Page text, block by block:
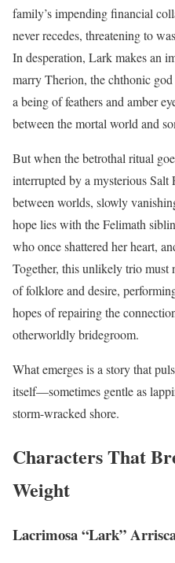
family’s impending financial
never recedes, threatening to
In desperation, Lark makes an
marry Therion, the chthonic
a being of feathers and amber
between the mortal world and
But when the betrothal ritual
interrupted by a mysterious
between worlds, slowly
hope lies with the Felimath
who once shattered her heart,
Together, this unlikely trio must
of folklore and desire,
hopes of repairing the
otherworldly bridegroom.
What emerges is a story that
itself—sometimes gentle as
storm-wracked shore.
Characters That
Weight
Lacrimosa “Lark”